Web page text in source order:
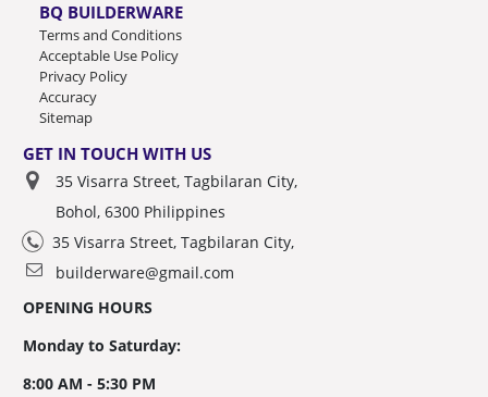
BQ BUILDERWARE
Terms and Conditions
Acceptable Use Policy
Privacy Policy
Accuracy
Sitemap
GET IN TOUCH WITH US
35 Visarra Street, Tagbilaran City,
Bohol, 6300 Philippines
35 Visarra Street, Tagbilaran City,
builderware@gmail.com
OPENING HOURS
Monday to Saturday:
8:00 AM - 5:30 PM